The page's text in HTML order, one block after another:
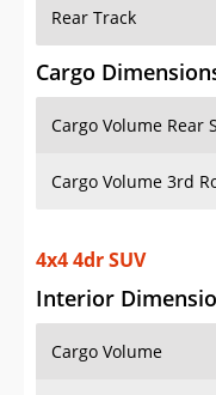
Rear Track
Cargo
Cargo Volume Rear
Cargo Volume 3rd
4x4 4dr SUV
Interior
Cargo Volume